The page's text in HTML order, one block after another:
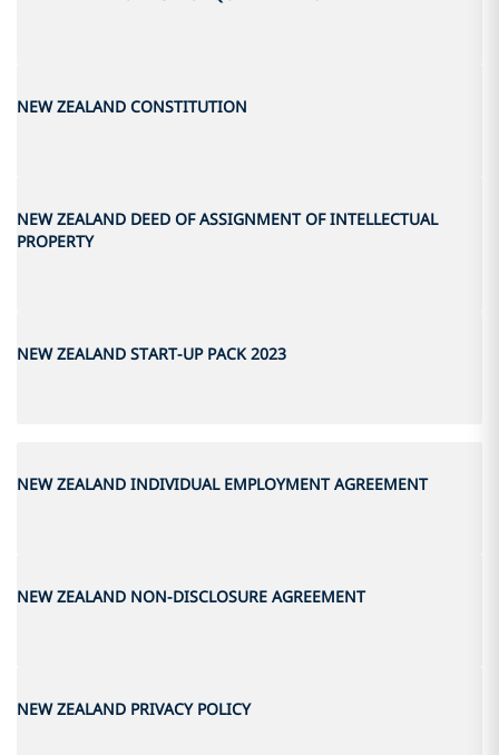
NEW ZEALAND CONSTITUTION
NEW ZEALAND DEED OF ASSIGNMENT OF INTELLECTUAL
PROPERTY
NEW ZEALAND START-UP PACK 2023
NEW ZEALAND INDIVIDUAL EMPLOYMENT AGREEMENT
NEW ZEALAND NON-DISCLOSURE AGREEMENT
NEW ZEALAND PRIVACY POLICY